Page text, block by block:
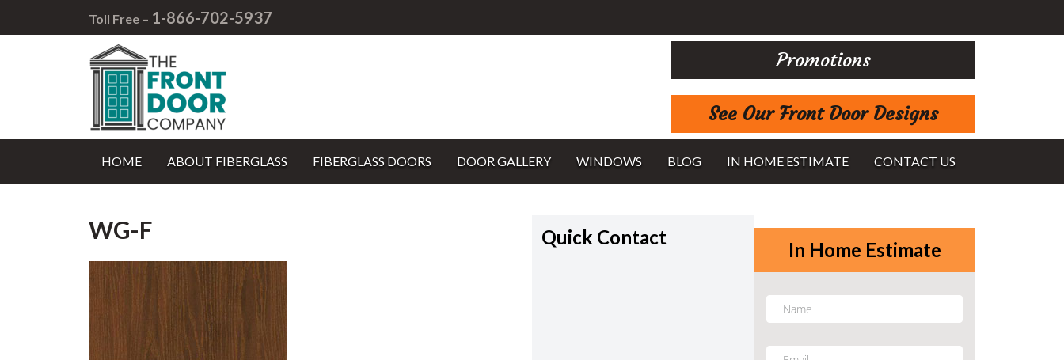
Toll Free – 1-866-702-5937
Promotions
See Our Front Door Designs
HOME ABOUT FIBERGLASS FIBERGLASS DOORS DOOR GALLERY WINDOWS BLOG IN HOME ESTIMATE CONTACT US
WG-F Quick Contact
In Home Estimate